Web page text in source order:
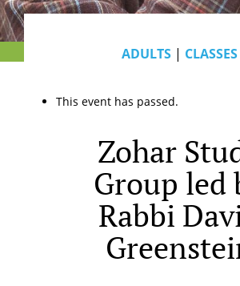
ADULTS| CLASSES
This event has passed.
Zohar
Group led
Rabbi